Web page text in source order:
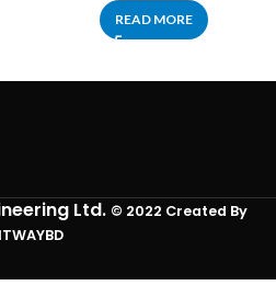
READ MORE
Ltd. © 2022 Created By
ITWAYBD